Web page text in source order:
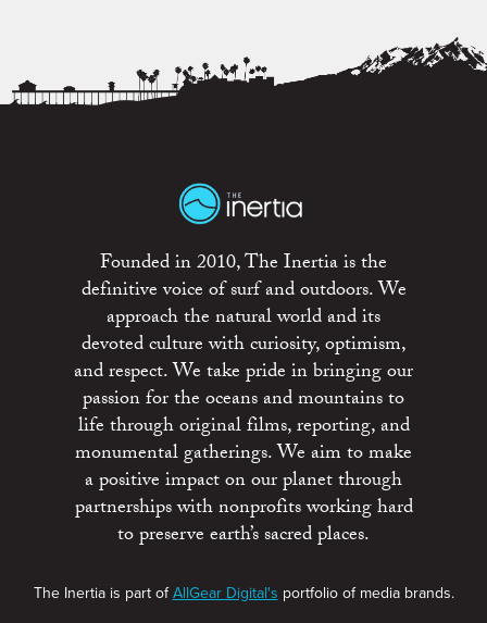
Founded in 2010, The Inertia is the
definitive voice of surf and outdoors. We
approach the natural world and its
devoted culture with curiosity, optimism,
and respect. We take pride in bringing our
passion for the oceans and mountains to
life through original films, reporting, and
monumental gatherings. We aim to make
a positive impact on our planet through
partnerships with nonprofits working hard
to preserve earth’s sacred places.
The Inertia is part ofAllGear Digital's portfolio of media brands.